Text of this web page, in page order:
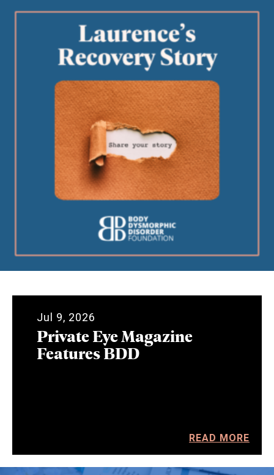
Jul 9, 2026
Private Eye Magazine
Features BDD
READ MORE